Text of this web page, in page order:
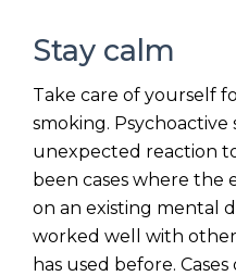
Stay calm
Take care of yourself
smoking. Psychoactive
unexpected reaction
been cases where the
on an existing mental
worked well with
has used before.